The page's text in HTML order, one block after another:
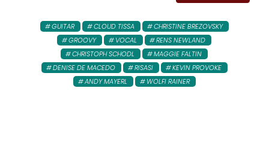
GUITAR CLOUD TISSA
CHRISTINE BREZOVSKY
GROOVY
VOCAL
RENS NEWLAND
CHRISTOPH SCHODL
MAGGIE FALTIN
DENISE DE MACEDO
RISASI
KEVIN PROVOKE
ANDY MAYERL
WOLFI RAINER